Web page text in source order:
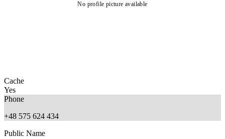
No profile picture available
Cache
Yes
Phone
+48 575 624 434
Public Name